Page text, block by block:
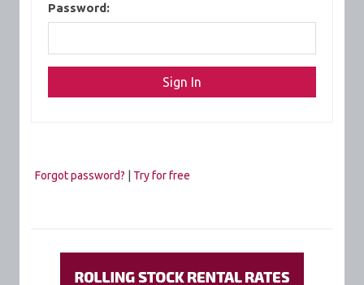
Password:
Forgot password? Try for free